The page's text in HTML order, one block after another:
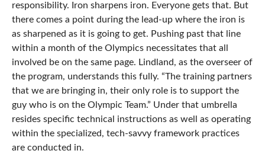
responsibility. Iron sharpens iron. Everyone gets that. But
there comes a point during the lead-up where the iron is
as sharpened as it is going to get. Pushing past that line
within a month of the Olympics necessitates that all
involved be on the same page. Lindland, as the overseer of
the program, understands this fully. “The training partners
that we are bringing in, their only role is to support the
guy who is on the Olympic Team.” Under that umbrella
resides specific technical instructions as well as operating
within the specialized, tech-savvy framework practices
are conducted in.